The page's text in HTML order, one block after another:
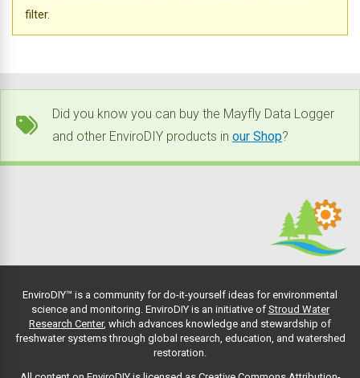
filter.
Did you know you can buy the Mayfly Data Logger
and other EnviroDIY products in our Shop?
EnviroDIY™ is a community for do-it-yourself ideas for environmental
science and monitoring. EnviroDIY is an initiative of Stroud Water
Research Center, which advances knowledge and stewardship of
freshwater systems through global research, education, and watershed
restoration.